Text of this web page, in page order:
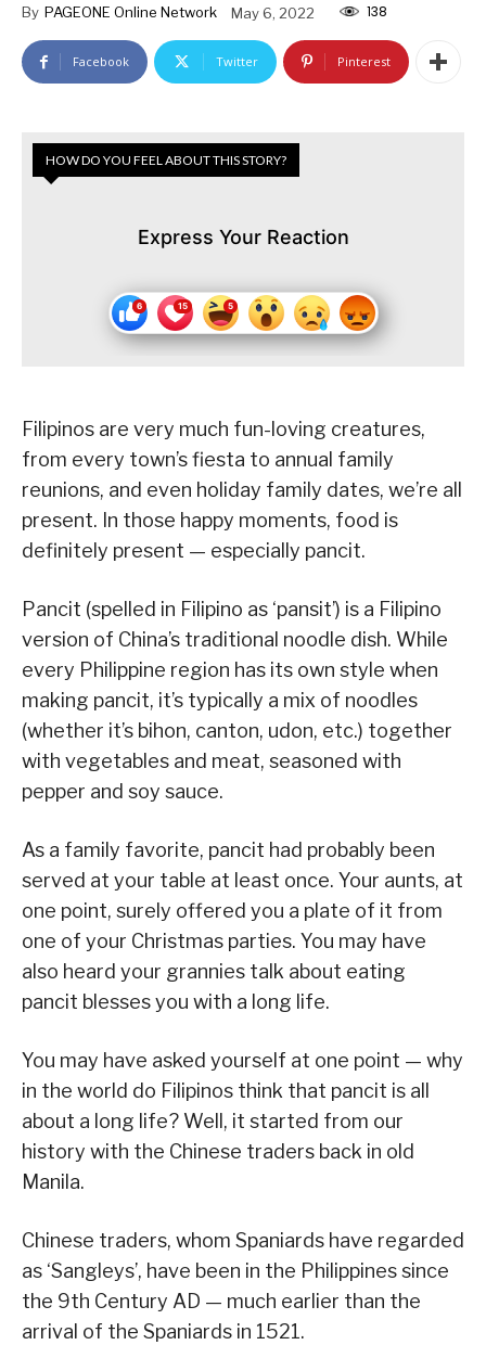
By PAGEONE Online Network May 6, 2022 138
Facebook Twitter Pinterest
HOW DO YOU FEEL ABOUT THIS STORY?
Express Your Reaction
Filipinos are very much fun-loving creatures,
from every town’s fiesta to annual family
reunions, and even holiday family dates, we’re all
present. In those happy moments, food is
definitely present — especially pancit.
Pancit (spelled in Filipino as ‘pansit’) is a Filipino
version of China’s traditional noodle dish. While
every Philippine region has its own style when
making pancit, it’s typically a mix of noodles
(whether it’s bihon, canton, udon, etc.) together
with vegetables and meat, seasoned with
pepper and soy sauce.
As a family favorite, pancit had probably been
served at your table at least once. Your aunts, at
one point, surely offered you a plate of it from
one of your Christmas parties. You may have
also heard your grannies talk about eating
pancit blesses you with a long life.
You may have asked yourself at one point — why
in the world do Filipinos think that pancit is all
about a long life? Well, it started from our
history with the Chinese traders back in old
Manila.
Chinese traders, whom Spaniards have regarded
as ‘Sangleys’, have been in the Philippines since
the 9th Century AD — much earlier than the
arrival of the Spaniards in 1521.